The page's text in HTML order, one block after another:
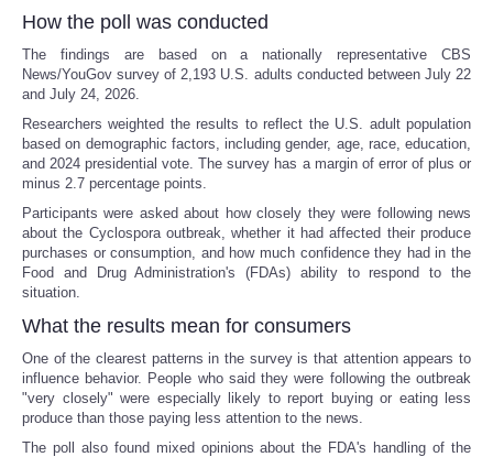
How the poll was conducted
The findings are based on a nationally representative CBS
News/YouGov survey of 2,193 U.S. adults conducted between July 22
and July 24, 2026.
Researchers weighted the results to reflect the U.S. adult population
based on demographic factors, including gender, age, race, education,
and 2024 presidential vote. The survey has a margin of error of plus or
minus 2.7 percentage points.
Participants were asked about how closely they were following news
about the Cyclospora outbreak, whether it had affected their produce
purchases or consumption, and how much confidence they had in the
Food and Drug Administration's (FDAs) ability to respond to the
situation.
What the results mean for consumers
One of the clearest patterns in the survey is that attention appears to
influence behavior. People who said they were following the outbreak
"very closely" were especially likely to report buying or eating less
produce than those paying less attention to the news.
The poll also found mixed opinions about the FDA's handling of the